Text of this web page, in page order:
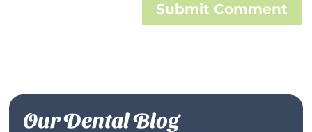
Submit Comment
Our Dental Blog